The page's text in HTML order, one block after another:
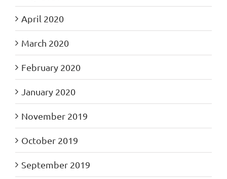
April 2020
March 2020
February 2020
January 2020
November 2019
October 2019
September 2019